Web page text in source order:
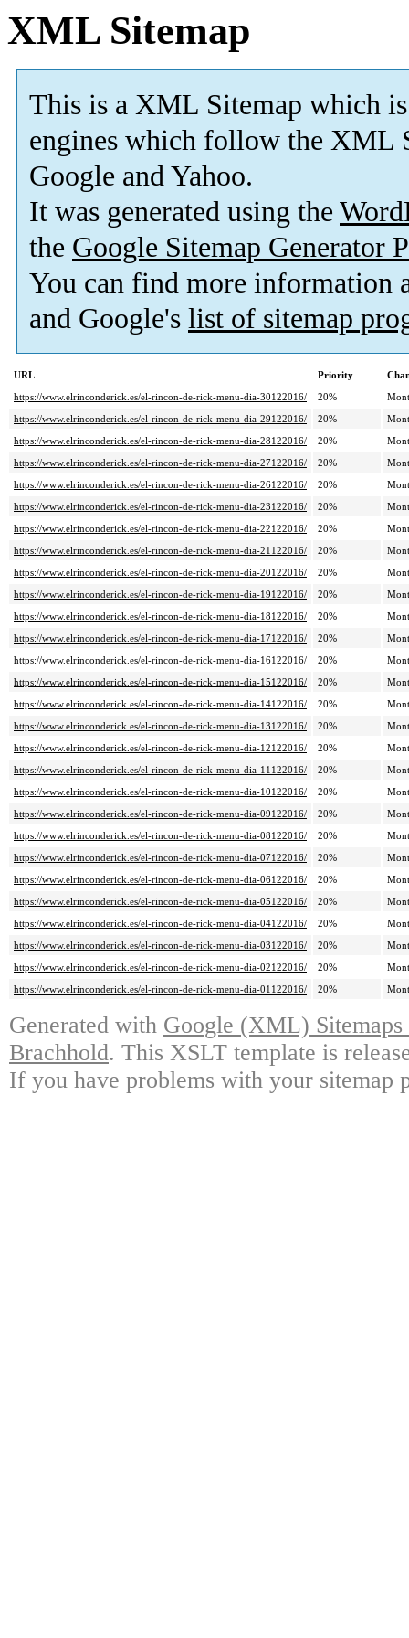
XML Sitemap
This is a XML Sitemap which is
engines which follow the XML
Google and Yahoo.
It was generated using the
the Google Sitemap Generator
You can find more information
and Google's list of sitemap
URL Priority
https://www.elrinconderick.es/el-rincon-de-rick-menu-dia-30122016/
20%
https://www.elrinconderick.es/el-rincon-de-rick-menu-dia-29122016/
20%
https://www.elrinconderick.es/el-rincon-de-rick-menu-dia-28122016/
20%
https://www.elrinconderick.es/el-rincon-de-rick-menu-dia-27122016/
20%
https://www.elrinconderick.es/el-rincon-de-rick-menu-dia-26122016/
20%
https://www.elrinconderick.es/el-rincon-de-rick-menu-dia-23122016/
20%
https://www.elrinconderick.es/el-rincon-de-rick-menu-dia-22122016/
20%
https://www.elrinconderick.es/el-rincon-de-rick-menu-dia-21122016/
20%
https://www.elrinconderick.es/el-rincon-de-rick-menu-dia-20122016/
20%
https://www.elrinconderick.es/el-rincon-de-rick-menu-dia-19122016/
20%
https://www.elrinconderick.es/el-rincon-de-rick-menu-dia-18122016/
20%
https://www.elrinconderick.es/el-rincon-de-rick-menu-dia-17122016/
20%
https://www.elrinconderick.es/el-rincon-de-rick-menu-dia-16122016/
20%
https://www.elrinconderick.es/el-rincon-de-rick-menu-dia-15122016/
20%
https://www.elrinconderick.es/el-rincon-de-rick-menu-dia-14122016/
20%
https://www.elrinconderick.es/el-rincon-de-rick-menu-dia-13122016/
20%
https://www.elrinconderick.es/el-rincon-de-rick-menu-dia-12122016/
20%
https://www.elrinconderick.es/el-rincon-de-rick-menu-dia-11122016/
20%
https://www.elrinconderick.es/el-rincon-de-rick-menu-dia-10122016/
20%
https://www.elrinconderick.es/el-rincon-de-rick-menu-dia-09122016/
20%
https://www.elrinconderick.es/el-rincon-de-rick-menu-dia-08122016/
20%
https://www.elrinconderick.es/el-rincon-de-rick-menu-dia-07122016/
20%
https://www.elrinconderick.es/el-rincon-de-rick-menu-dia-06122016/
20%
https://www.elrinconderick.es/el-rincon-de-rick-menu-dia-05122016/
20%
https://www.elrinconderick.es/el-rincon-de-rick-menu-dia-04122016/
20%
https://www.elrinconderick.es/el-rincon-de-rick-menu-dia-03122016/
20%
https://www.elrinconderick.es/el-rincon-de-rick-menu-dia-02122016/
20%
https://www.elrinconderick.es/el-rincon-de-rick-menu-dia-01122016/
20%
Generated with Google (XML)
Brachhold. This XSLT template is
If you have problems with your sitemap